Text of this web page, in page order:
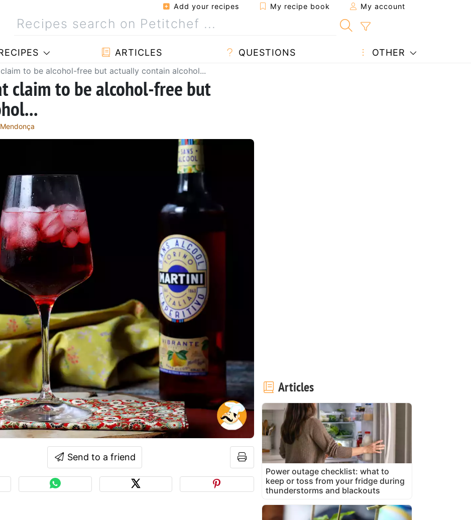
Add your recipes My recipe book My account
ARTICLES QUESTIONS OTHER
to be alcohol-free but actually contain alcohol...
claim to be alcohol-free but
Send to a friend
Articles
Power outage checklist: what to
keep or toss from your fridge during
thunderstorms and blackouts